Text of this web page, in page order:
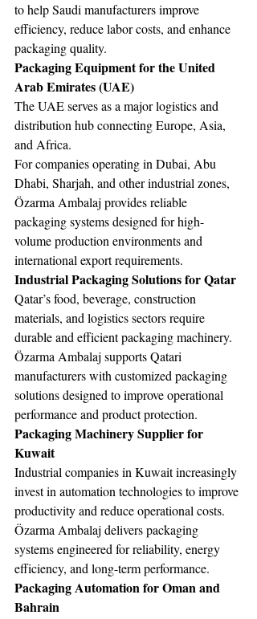
to help Saudi manufacturers improve
efficiency, reduce labor costs, and enhance
packaging quality.
Packaging Equipment for the United
Arab Emirates (UAE)
The UAE serves as a major logistics and
distribution hub connecting Europe, Asia,
and Africa.
For companies operating in Dubai, Abu
Dhabi, Sharjah, and other industrial zones,
Özarma Ambalaj provides reliable
packaging systems designed for high-
volume production environments and
international export requirements.
Industrial Packaging Solutions for Qatar
Qatar’s food, beverage, construction
materials, and logistics sectors require
durable and efficient packaging machinery.
Özarma Ambalaj supports Qatari
manufacturers with customized packaging
solutions designed to improve operational
performance and product protection.
Packaging Machinery Supplier for
Kuwait
Industrial companies in Kuwait increasingly
invest in automation technologies to improve
productivity and reduce operational costs.
Özarma Ambalaj delivers packaging
systems engineered for reliability, energy
efficiency, and long-term performance.
Packaging Automation for Oman and
Bahrain